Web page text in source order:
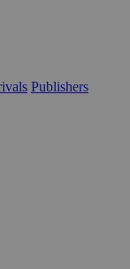
Publishers